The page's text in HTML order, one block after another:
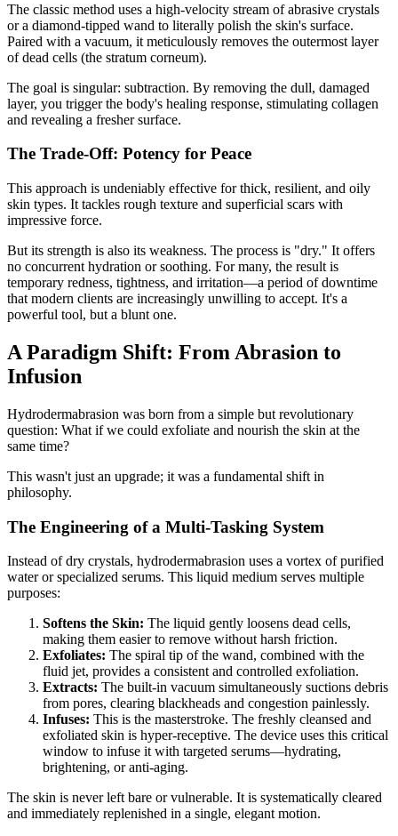
The classic method uses a high-velocity stream of abrasive crystals
or a diamond-tipped wand to literally polish the skin's surface.
Paired with a vacuum, it meticulously removes the outermost layer
of dead cells (the stratum corneum).
The goal is singular: subtraction. By removing the dull, damaged
layer, you trigger the body's healing response, stimulating collagen
and revealing a fresher surface.
The Trade-Off: Potency for Peace
This approach is undeniably effective for thick, resilient, and oily
skin types. It tackles rough texture and superficial scars with
impressive force.
But its strength is also its weakness. The process is "dry." It offers
no concurrent hydration or soothing. For many, the result is
temporary redness, tightness, and irritation—a period of downtime
that modern clients are increasingly unwilling to accept. It's a
powerful tool, but a blunt one.
A Paradigm Shift: From Abrasion to
Infusion
Hydrodermabrasion was born from a simple but revolutionary
question: What if we could exfoliate and nourish the skin at the
same time?
This wasn't just an upgrade; it was a fundamental shift in
philosophy.
The Engineering of a Multi-Tasking System
Instead of dry crystals, hydrodermabrasion uses a vortex of purified
water or specialized serums. This liquid medium serves multiple
purposes:
Softens the Skin: The liquid gently loosens dead cells,
making them easier to remove without harsh friction.
Exfoliates: The spiral tip of the wand, combined with the
fluid jet, provides a consistent and controlled exfoliation.
Extracts: The built-in vacuum simultaneously suctions debris
from pores, clearing blackheads and congestion painlessly.
Infuses: This is the masterstroke. The freshly cleansed and
exfoliated skin is hyper-receptive. The device uses this critical
window to infuse it with targeted serums—hydrating,
brightening, or anti-aging.
The skin is never left bare or vulnerable. It is systematically cleared
and immediately replenished in a single, elegant motion.